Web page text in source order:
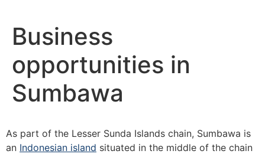
Business
opportunities in
Sumbawa
As part of the Lesser Sunda Islands chain, Sumbawa is
an Indonesian island situated in the middle of the chain